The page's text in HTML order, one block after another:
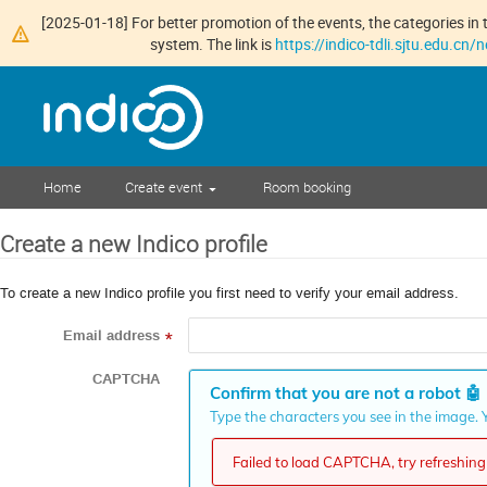
[2025-01-18] For better promotion of the events, the categories
system. The link is https://indico-tdli.sjtu.edu.cn/
Home Create event Room booking
Create a new Indico profile
To create a new Indico profile you first need to verify your email address.
Email address *
CAPTCHA
Confirm that you are not a robot 🤖
Type the characters you see in the
Failed to load CAPTCHA, try